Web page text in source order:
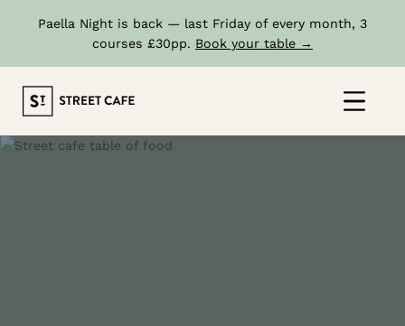
Paella Night is back — last Friday of every month, 3
courses £30pp. Book your table →
content
Click
to